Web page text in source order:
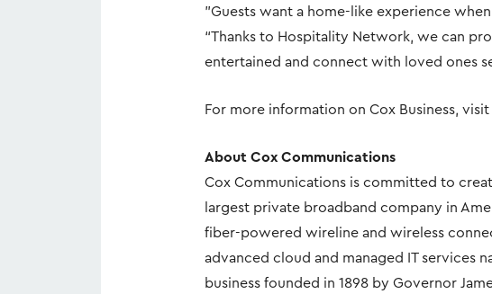
"Guests want a home-like experience
“Thanks to Hospitality Network, we can
entertained and connect with loved ones
For more information on Cox Business,
About Cox Communications
Cox Communications is committed to
largest private broadband company in
fiber-powered wireline and wireless
advanced cloud and managed IT services
business founded in 1898 by Governor